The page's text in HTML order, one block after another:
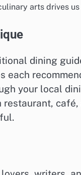
arts drives
dining
each
your local